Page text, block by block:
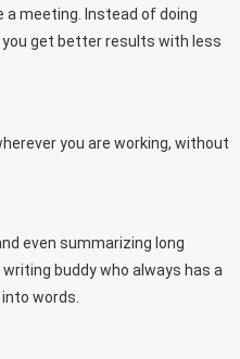
a meeting. Instead of doing
you get better results with less
you are working, without
even summarizing long
buddy who always has a
words.